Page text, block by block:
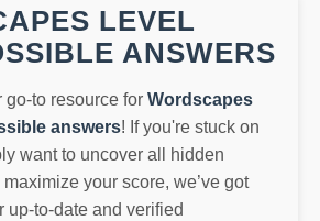
LEVEL
ANSWERS
go-to resource for Wordscapes
answers! If you're stuck on
want to uncover all hidden
maximize your score, we’ve got
up-to-date and verified